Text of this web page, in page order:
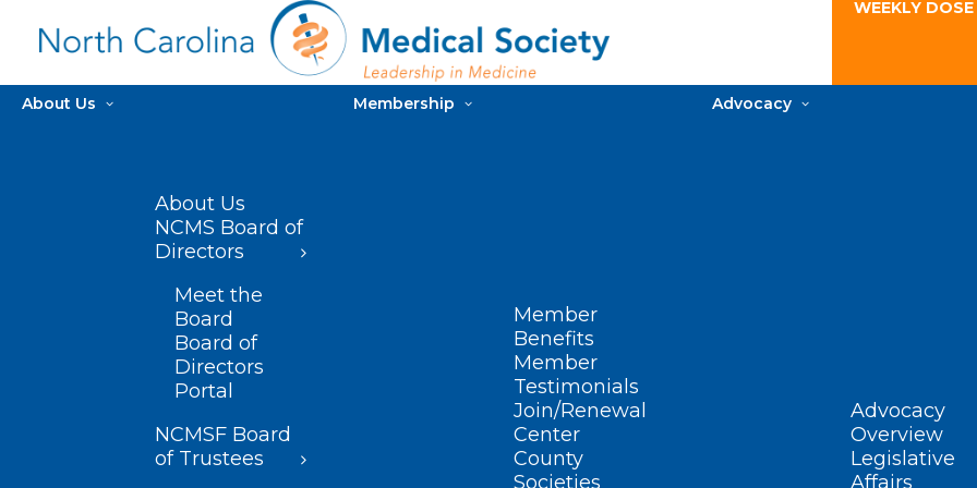
WEEKLY
About Us
About Us
NCMS Board of
Directors
Meet the
Board
Board of
Directors
Portal
NCMSF Board
of Trustees
Membership
Member
Benefits
Member
Testimonials
Join/Renewal
Center
County
Societies
Advocacy
Advocacy
Overview
Legislative
Affairs